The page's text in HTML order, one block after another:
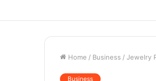
Home / Business / Jewelry
Business